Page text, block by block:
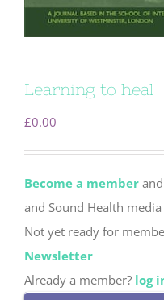
Learning to heal
£0.00
Become a member
and Sound Health
Not yet ready for
Newsletter
Already a member? log